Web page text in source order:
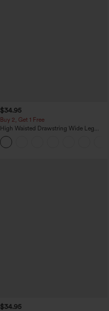
$34.95
Buy 2, Get 1 Free
High Waisted Drawstring Wide Leg
Casual Linen-Blend Pants with Pockets
$34.95